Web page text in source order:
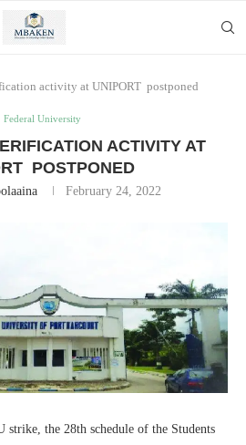
activity at UNIPORT postponed
Federal University
ACTIVITY AT
POSTPONED
February 24, 2022
strike, the 28th schedule of the Students